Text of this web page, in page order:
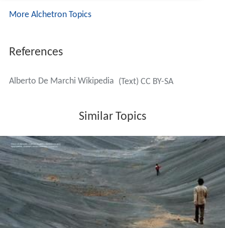
More Alchetron Topics
References
Alberto De Marchi Wikipedia (Text) CC BY-SA
Similar Topics